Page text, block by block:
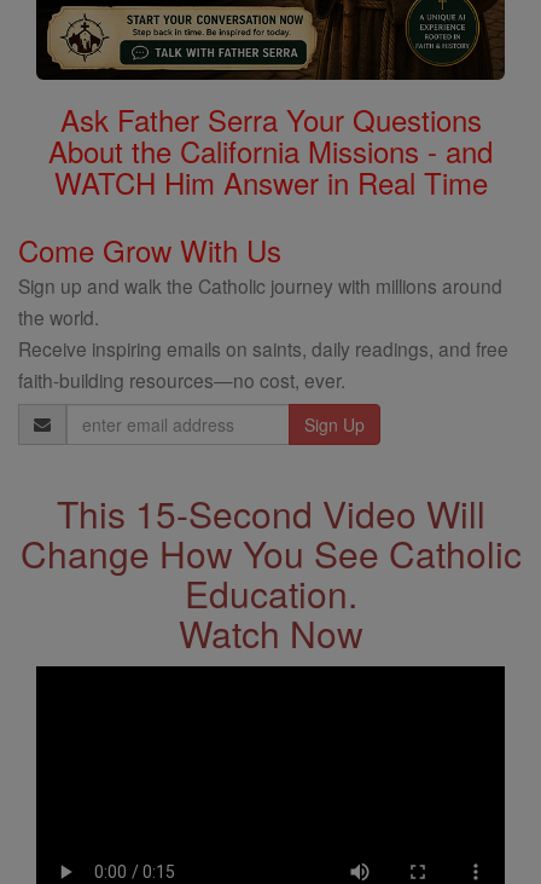
Ask Father Serra Your Questions
About the California Missions - and
WATCH Him Answer in Real Time
Come Grow With Us
Sign up and walk the Catholic journey with millions around
the world.
Receive inspiring emails on saints, daily readings, and free
faith-building resources—no cost, ever.
Email
Address
This 15-Second Video Will
Change How You See Catholic
Education.
Watch Now